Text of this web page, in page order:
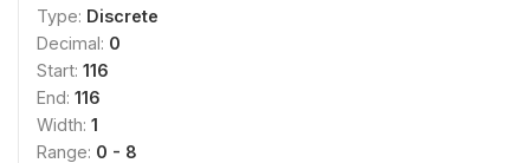
Type: Discrete
Decimal: 0
Start: 116
End: 116
Width: 1
Range: 0 - 8